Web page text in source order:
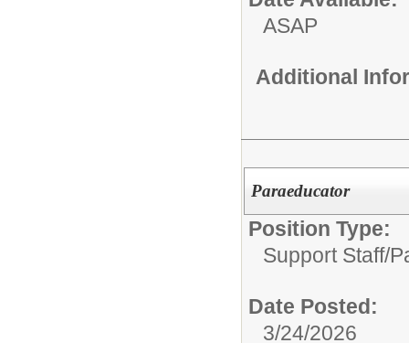
ASAP
Additional
Paraeducator
Position Type:
Support Staff/
Date Posted:
3/24/2026